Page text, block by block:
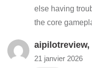
else having
the core
aipilotreview,
21 janvier 2026